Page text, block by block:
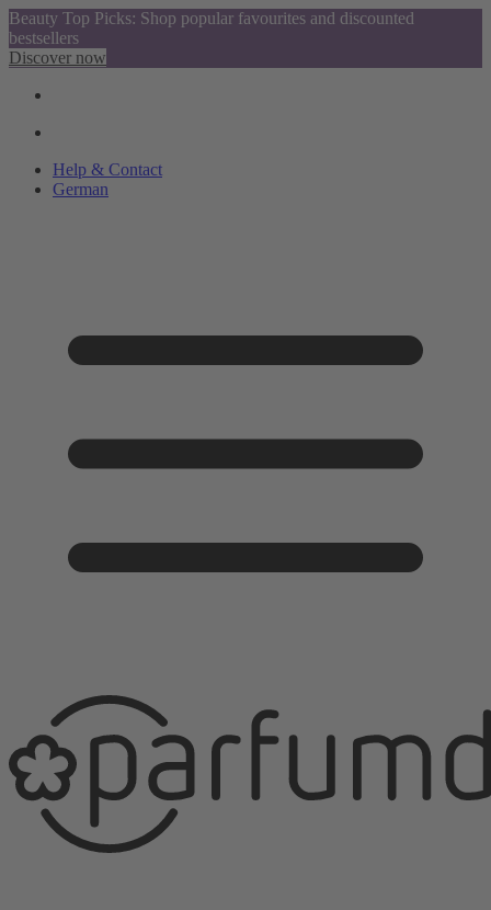
Beauty Top Picks: Shop popular favourites and discounted
bestsellers
Discover now
Help & Contact
German